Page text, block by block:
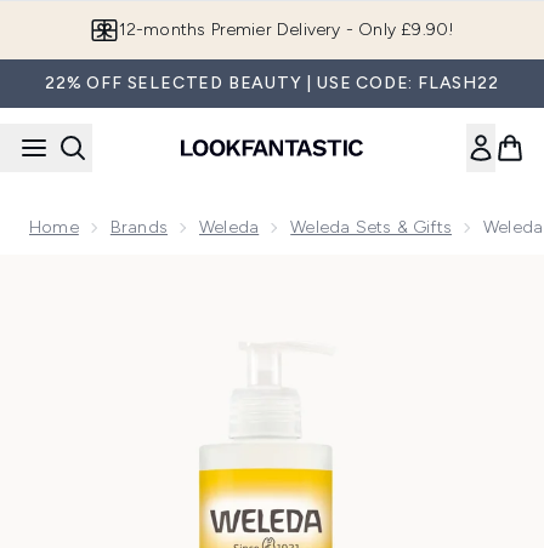
Join LF Beauty Plus+
22% OFF SELECTED BEAUTY | USE CODE: FLASH22
Home Brands Weleda Weleda Sets & Gifts